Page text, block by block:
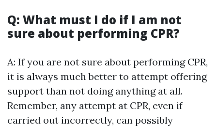
Q: What must I do if I am not
sure about performing CPR?
A: If you are not sure about performing CPR,
it is always much better to attempt offering
support than not doing anything at all.
Remember, any attempt at CPR, even if
carried out incorrectly, can possibly